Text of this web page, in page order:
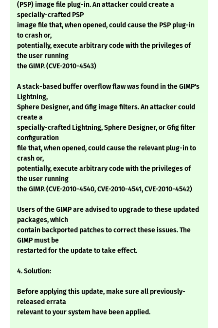
(PSP) image file plug-in. An attacker could create a
specially-crafted PSP
image file that, when opened, could cause the PSP plug-in
to crash or,
potentially, execute arbitrary code with the privileges of
the user running
the GIMP. (CVE-2010-4543)
A stack-based buffer overflow flaw was found in the GIMP's
Lightning,
Sphere Designer, and Gfig image filters. An attacker could
create a
specially-crafted Lightning, Sphere Designer, or Gfig filter
configuration
file that, when opened, could cause the relevant plug-in to
crash or,
potentially, execute arbitrary code with the privileges of
the user running
the GIMP. (CVE-2010-4540, CVE-2010-4541, CVE-2010-4542)
Users of the GIMP are advised to upgrade to these updated
packages, which
contain backported patches to correct these issues. The
GIMP must be
restarted for the update to take effect.
4. Solution:
Before applying this update, make sure all previously-
released errata
relevant to your system have been applied.